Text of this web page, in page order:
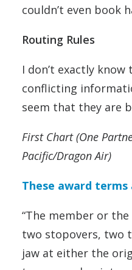
couldn’t even book
Routing Rules
I don’t exactly know
conflicting
seem that they are
First Chart (One
Pacific/Dragon Air)
These award
“The member or
two stopovers, two
jaw at either the